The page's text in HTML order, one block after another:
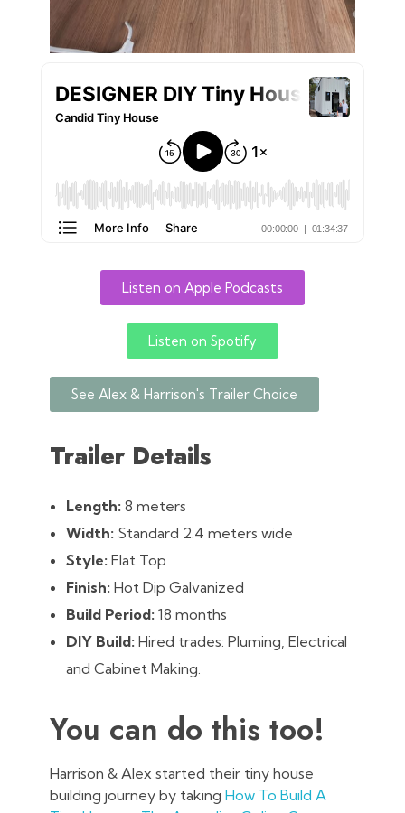
Listen on Apple Podcasts
Listen on Spotify
See Alex & Harrison's Trailer Choice
Trailer Details
Length:8 meters
Width:Standard 2.4 meters wide
Style:Flat Top
Finish:Hot Dip Galvanized
Build Period:18 months
DIY Build:Hired trades: Pluming, Electrical
and Cabinet Making.
You can do this too!
Harrison & Alex started their tiny house
building journey by taking How To Build A